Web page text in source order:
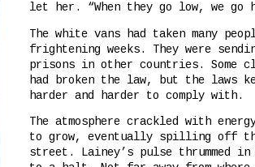
let her. “When they go low, we go
The white vans had taken many
frightening weeks. They were
prisons in other countries. Some
had broken the law, but the laws
harder and harder to comply with.
The atmosphere crackled with
to grow, eventually spilling off
street. Lainey’s pulse thrummed